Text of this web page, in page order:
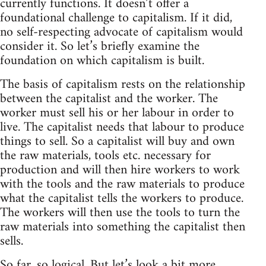
foundational challenge to capitalism. If it did,
no self-respecting advocate of capitalism would
consider it. So let’s briefly examine the
foundation on which capitalism is built.
The basis of capitalism rests on the relationship
between the capitalist and the worker. The
worker must sell his or her labour in order to
live. The capitalist needs that labour to produce
things to sell. So a capitalist will buy and own
the raw materials, tools etc. necessary for
production and will then hire workers to work
with the tools and the raw materials to produce
what the capitalist tells the workers to produce.
The workers will then use the tools to turn the
raw materials into something the capitalist then
sells.